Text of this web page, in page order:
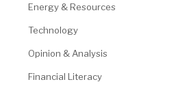
Energy & Resources
Technology
Opinion & Analysis
Financial Literacy